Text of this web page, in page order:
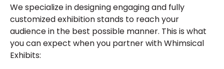
We specialize in designing engaging and fully
customized exhibition stands to reach your
audience in the best possible manner. This is what
you can expect when you partner with Whimsical
Exhibits: